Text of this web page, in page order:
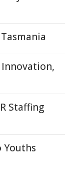
Staffing
Youths